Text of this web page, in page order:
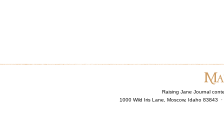
Raising Jane Journal
1000 Wild Iris Lane, Moscow, Idaho 83843